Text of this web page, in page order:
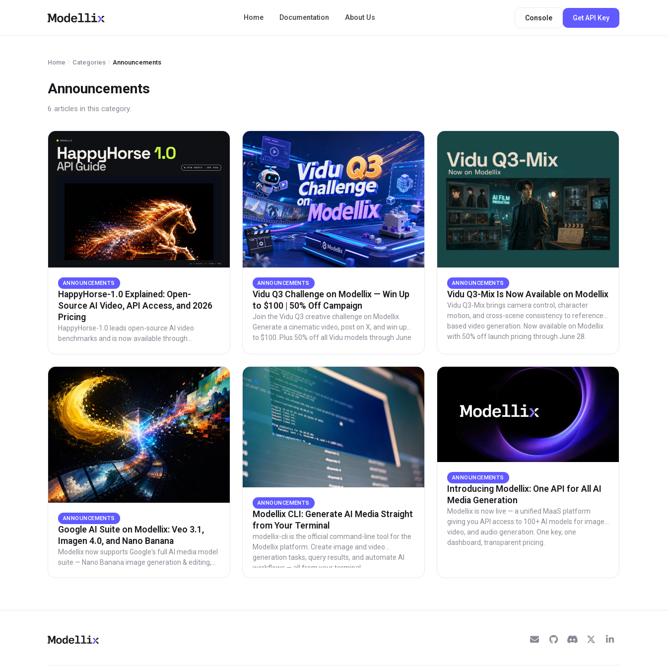
Home Documentation About Us Console Get API Key
Home Categories Announcements
Announcements
6 articles in this category.
ANNOUNCEMENTS
HappyHorse-1.0 Explained: Open-
Source AI Video, API Access, and 2026
Pricing
HappyHorse-1.0 leads open-source AI video
benchmarks and is now available through
ANNOUNCEMENTS
Vidu Q3 Challenge on Modellix — Win Up
to $100 | 50% Off Campaign
Join the Vidu Q3 creative challenge on Modellix.
Generate a cinematic video, post on X, and win up
to $100. Plus 50% off all Vidu models through June
ANNOUNCEMENTS
Vidu Q3-Mix Is Now Available on Modellix
Vidu Q3-Mix brings camera control, character
motion, and cross-scene consistency to reference-
based video generation. Now available on Modellix
with 50% off launch pricing through June 28.
ANNOUNCEMENTS
Google AI Suite on Modellix: Veo 3.1,
Imagen 4.0, and Nano Banana
Modellix now supports Google's full AI media model
suite — Nano Banana image generation & editing,
ANNOUNCEMENTS
Modellix CLI: Generate AI Media Straight
from Your Terminal
modellix-cli is the official command-line tool for the
Modellix platform. Create image and video
generation tasks, query results, and automate AI
workflows — all from your terminal.
ANNOUNCEMENTS
Introducing Modellix: One API for All AI
Media Generation
Modellix is now live — a unified MaaS platform
giving you API access to 100+ AI models for image,
video, and audio generation. One key, one
dashboard, transparent pricing.